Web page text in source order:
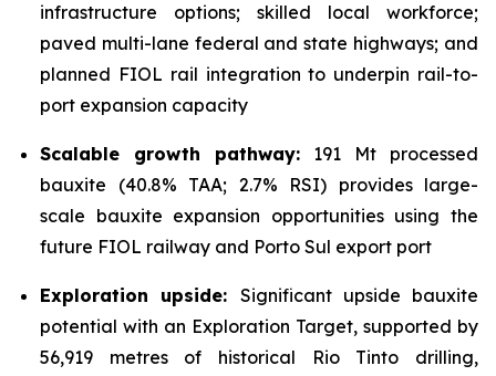
infrastructure options; skilled local workforce;
paved multi-lane federal and state highways; and
planned FIOL rail integration to underpin rail-to-
port expansion capacity
Scalable growth pathway: 191 Mt processed
bauxite (40.8% TAA; 2.7% RSI) provides large-
scale bauxite expansion opportunities using the
future FIOL railway and Porto Sul export port
Exploration upside: Significant upside bauxite
potential with an Exploration Target, supported by
56,919 metres of historical Rio Tinto drilling,